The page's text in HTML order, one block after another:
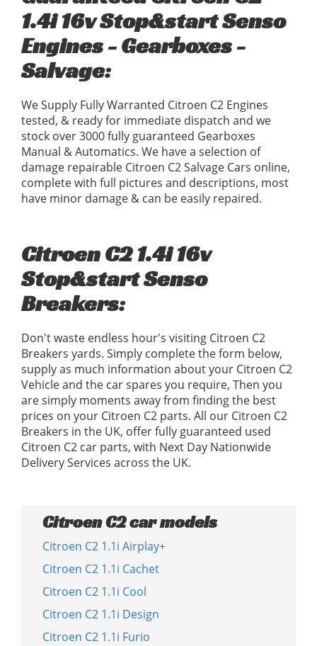
1.4i 16v Stop&start Senso
Engines - Gearboxes -
Salvage:
We Supply Fully Warranted Citroen C2 Engines
tested, & ready for immediate dispatch and we
stock over 3000 fully guaranteed Gearboxes
Manual & Automatics. We have a selection of
damage repairable Citroen C2 Salvage Cars online,
complete with full pictures and descriptions, most
have minor damage & can be easily repaired.
Citroen C2 1.4i 16v
Stop&start Senso
Breakers:
Don't waste endless hour's visiting Citroen C2
Breakers yards. Simply complete the form below,
supply as much information about your Citroen C2
Vehicle and the car spares you require, Then you
are simply moments away from finding the best
prices on your Citroen C2 parts. All our Citroen C2
Breakers in the UK, offer fully guaranteed used
Citroen C2 car parts, with Next Day Nationwide
Delivery Services across the UK.
Citroen C2 car models
Citroen C2 1.1i Airplay+
Citroen C2 1.1i Cachet
Citroen C2 1.1i Cool
Citroen C2 1.1i Design
Citroen C2 1.1i Furio